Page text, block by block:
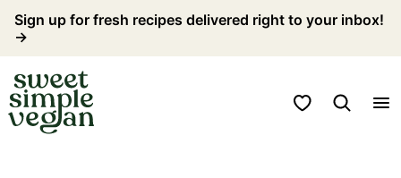
Skip
content
Sign up for fresh recipes delivered right to your inbox!
→
My Favorites